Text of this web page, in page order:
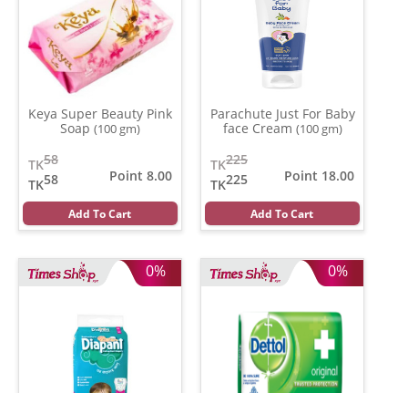
Keya Super Beauty Pink
Soap (100 gm)
58
TK
58
TK
Point 8.00
Add To Cart
Parachute Just For Baby
face Cream (100 gm)
225
TK
225
TK
Point 18.00
Add To Cart
0% 0%